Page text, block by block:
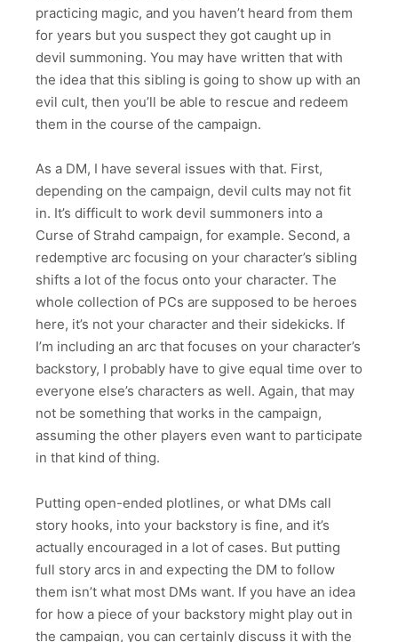
practicing magic, and you haven’t heard from them
for years but you suspect they got caught up in
devil summoning. You may have written that with
the idea that this sibling is going to show up with an
evil cult, then you’ll be able to rescue and redeem
them in the course of the campaign.
As a DM, I have several issues with that. First,
depending on the campaign, devil cults may not fit
in. It’s difficult to work devil summoners into a
Curse of Strahd campaign, for example. Second, a
redemptive arc focusing on your character’s sibling
shifts a lot of the focus onto your character. The
whole collection of PCs are supposed to be heroes
here, it’s not your character and their sidekicks. If
I’m including an arc that focuses on your character’s
backstory, I probably have to give equal time over to
everyone else’s characters as well. Again, that may
not be something that works in the campaign,
assuming the other players even want to participate
in that kind of thing.
Putting open-ended plotlines, or what DMs call
story hooks, into your backstory is fine, and it’s
actually encouraged in a lot of cases. But putting
full story arcs in and expecting the DM to follow
them isn’t what most DMs want. If you have an idea
for how a piece of your backstory might play out in
the campaign, you can certainly discuss it with the